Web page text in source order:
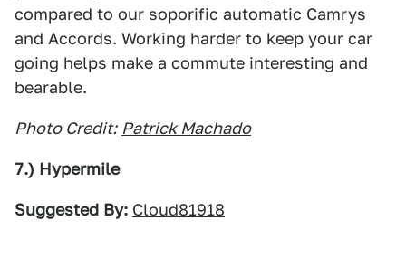
compared to our soporific automatic Camrys
and Accords. Working harder to keep your car
going helps make a commute interesting and
bearable.
Photo Credit: Patrick Machado
7.) Hypermile
Suggested By: Cloud81918